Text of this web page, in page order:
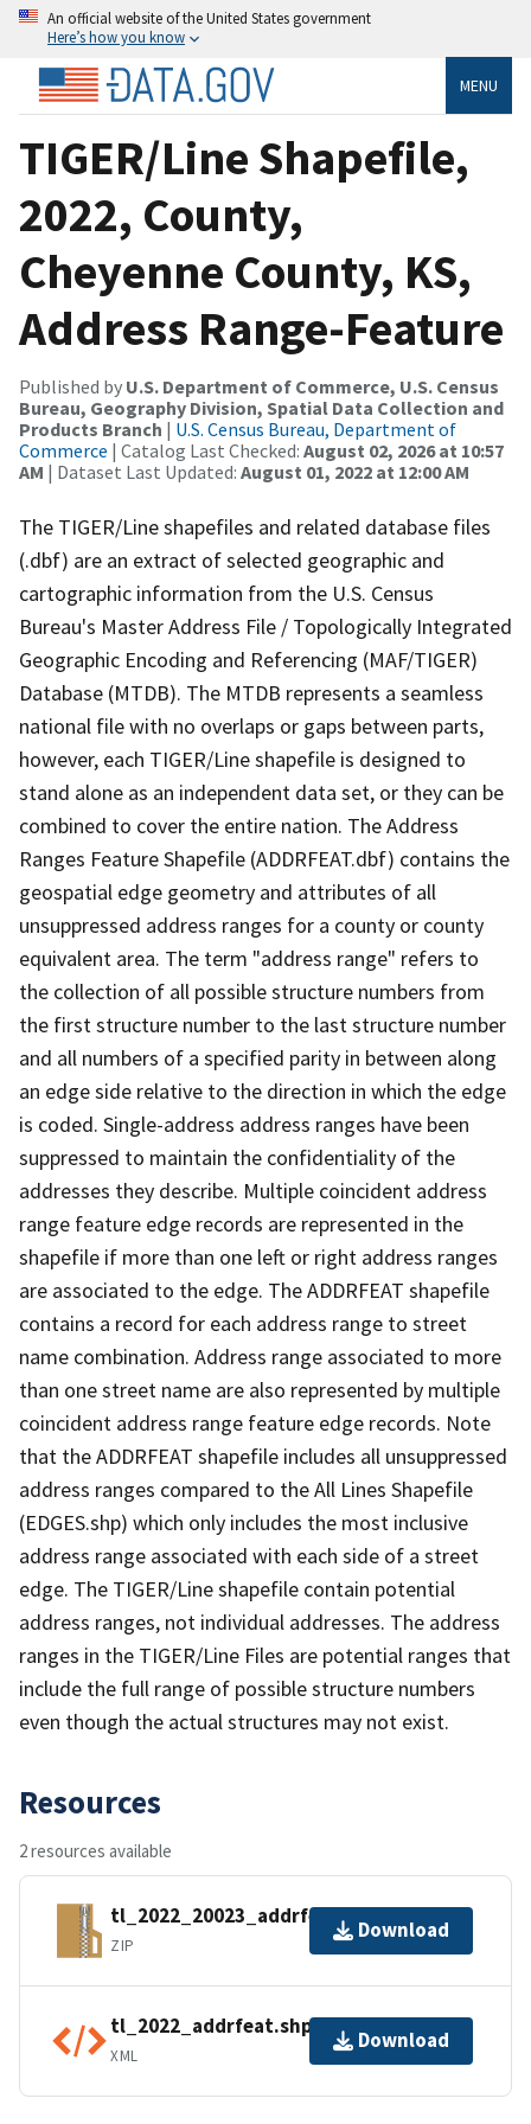
An official website of the United States government
Here’s how you know
MENU
TIGER/Line Shapefile,
2022, County,
Cheyenne County, KS,
Address Range-Feature
Published by U.S. Department of Commerce, U.S. Census
Bureau, Geography Division, Spatial Data Collection and
Products Branch | U.S. Census Bureau, Department of
Commerce | Catalog Last Checked: August 02, 2026 at 10:57
AM | Dataset Last Updated: August 01, 2022 at 12:00 AM
The TIGER/Line shapefiles and related database files
(.dbf) are an extract of selected geographic and
cartographic information from the U.S. Census
Bureau's Master Address File / Topologically Integrated
Geographic Encoding and Referencing (MAF/TIGER)
Database (MTDB). The MTDB represents a seamless
national file with no overlaps or gaps between parts,
however, each TIGER/Line shapefile is designed to
stand alone as an independent data set, or they can be
combined to cover the entire nation. The Address
Ranges Feature Shapefile (ADDRFEAT.dbf) contains the
geospatial edge geometry and attributes of all
unsuppressed address ranges for a county or county
equivalent area. The term "address range" refers to
the collection of all possible structure numbers from
the first structure number to the last structure number
and all numbers of a specified parity in between along
an edge side relative to the direction in which the edge
is coded. Single-address address ranges have been
suppressed to maintain the confidentiality of the
addresses they describe. Multiple coincident address
range feature edge records are represented in the
shapefile if more than one left or right address ranges
are associated to the edge. The ADDRFEAT shapefile
contains a record for each address range to street
name combination. Address range associated to more
than one street name are also represented by multiple
coincident address range feature edge records. Note
that the ADDRFEAT shapefile includes all unsuppressed
address ranges compared to the All Lines Shapefile
(EDGES.shp) which only includes the most inclusive
address range associated with each side of a street
edge. The TIGER/Line shapefile contain potential
address ranges, not individual addresses. The address
ranges in the TIGER/Line Files are potential ranges that
include the full range of possible structure numbers
even though the actual structures may not exist.
Resources
2 resources available
tl_2022_20023_addrfeat.zip
ZIP
Download
tl_2022_addrfeat.shp.ea.iso.xml
XML
Download